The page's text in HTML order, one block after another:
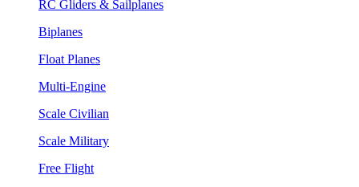
RC Gliders & Sailplanes
Biplanes
Float Planes
Multi-Engine
Scale Civilian
Scale Military
Free Flight